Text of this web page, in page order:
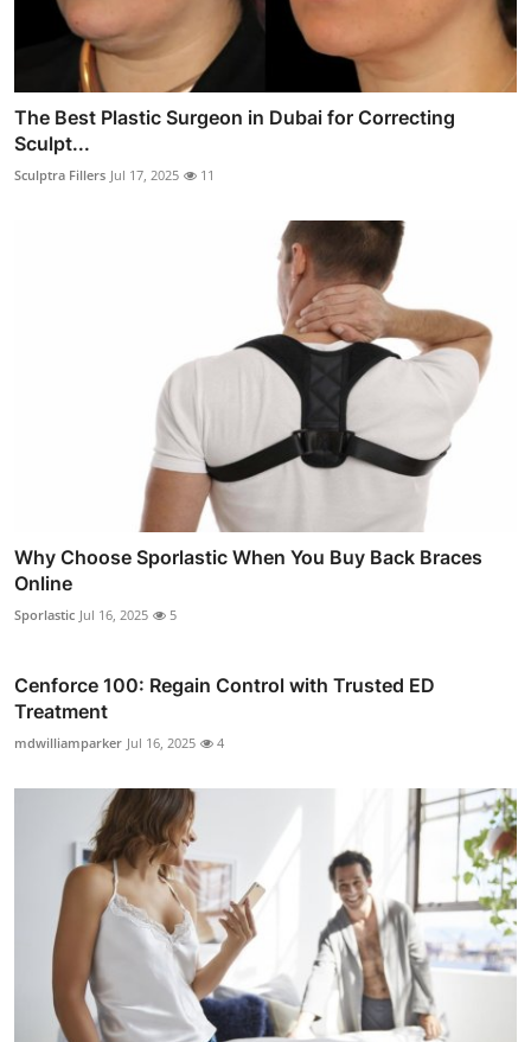
The Best Plastic Surgeon in Dubai for Correcting
Sculpt...
Sculptra Fillers Jul 17, 2025 11
Why Choose Sporlastic When You Buy Back Braces
Online
Sporlastic Jul 16, 2025 5
Cenforce 100: Regain Control with Trusted ED
Treatment
mdwilliamparker Jul 16, 2025 4